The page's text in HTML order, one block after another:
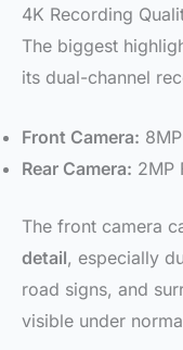
4K Recording
The biggest
its dual-channel
Front Camera:
Rear Camera: 2MP
The front camera
detail, especially
road signs, and
visible under